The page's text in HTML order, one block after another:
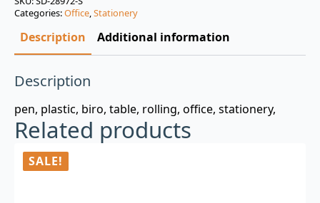
$3.00.
$0.99.
Categories:Office,Stationery
Description Additional information
Description
pen, plastic, biro, table, rolling, office, stationery,
Related products
SALE!